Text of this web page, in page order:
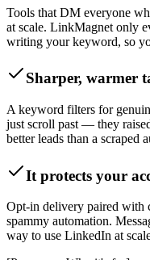
Tools that DM everyone
at scale. LinkMagnet only
writing your keyword, so
Sharper, warmer
A keyword filters for
just scroll past — they
better leads than a scraped
It protects your
Opt-in delivery paired with
spammy automation.
way to use LinkedIn at